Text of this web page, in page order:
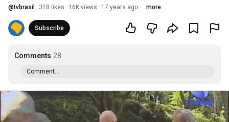
@tvbrasil 318 likes 16K views 17 years ago more
Subscribe
Comments 28
Comment...